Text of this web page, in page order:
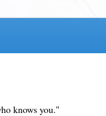
knows you."